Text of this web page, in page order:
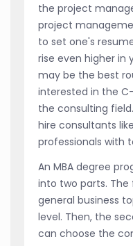
the project
project
to set one's
rise even higher in
may be the best
interested in the
the consulting
hire consultants
professionals with
An MBA degree
into two parts.
general business
level. Then, the
can choose the